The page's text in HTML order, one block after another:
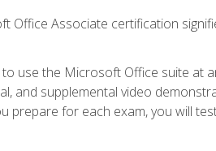
Office Associate certification
use the Microsoft Office suite at
and supplemental video
prepare for each exam, you will